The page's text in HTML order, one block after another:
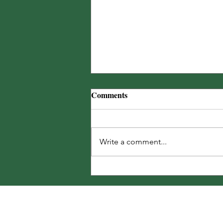
Comments
Write a comment...